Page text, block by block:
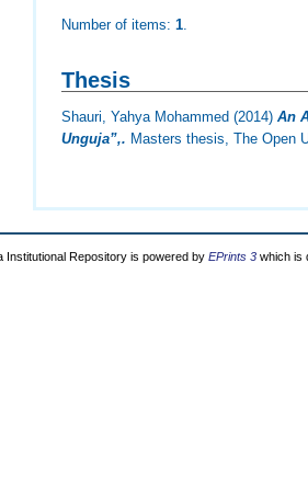
Number of items:1.
Thesis
Shauri, Yahya Mohammed(2014)An
Unguja”,. Masters thesis, The Open
Institutional Repository is powered by EPrints 3 which is